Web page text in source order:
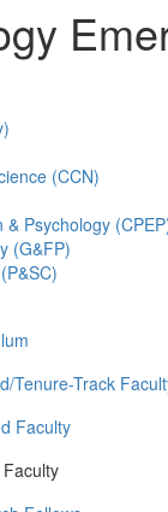
(CCN)
Psychology
(G&FP)
Tenure-Track
Faculty